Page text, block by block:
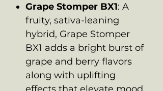
Grape Stomper BX1: A
fruity, sativa-leaning
hybrid, Grape Stomper
BX1 adds a bright burst of
grape and berry flavors
along with uplifting